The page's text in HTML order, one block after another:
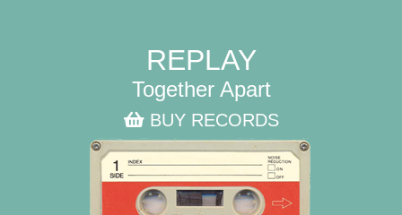
REPLAY
Together Apart
BUY RECORDS